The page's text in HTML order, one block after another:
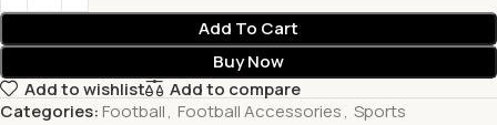
Add To Cart
Buy Now
Add to wishlist
Add to compare
Categories: Football, Football Accessories, Sports